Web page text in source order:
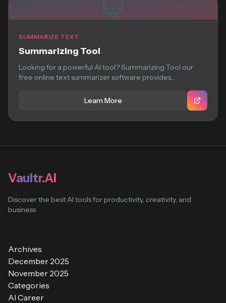
SUMMARIZE TEXT
Summarizing Tool
Looking for a powerful AI tool? Summarizing Tool our
free online text summarizer software provides...
Learn More
Vaultr.AI
Discover the best AI tools for productivity, creativity, and
business
Archives
December 2025
November 2025
Categories
AI Career